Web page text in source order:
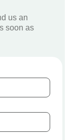
us an
soon as